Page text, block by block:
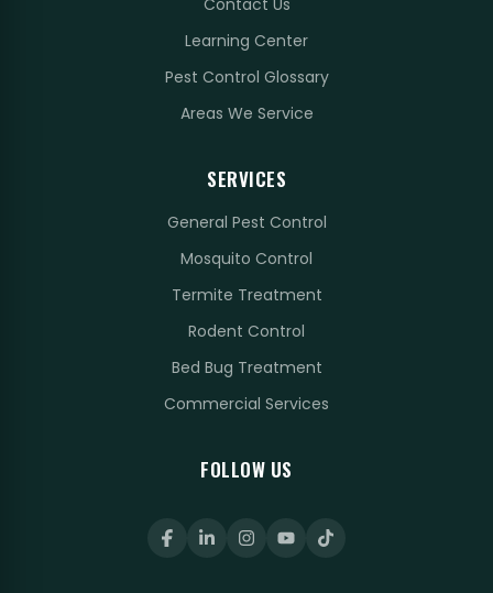
Contact Us
Learning Center
Pest Control Glossary
Areas We Service
SERVICES
General Pest Control
Mosquito Control
Termite Treatment
Rodent Control
Bed Bug Treatment
Commercial Services
FOLLOW US